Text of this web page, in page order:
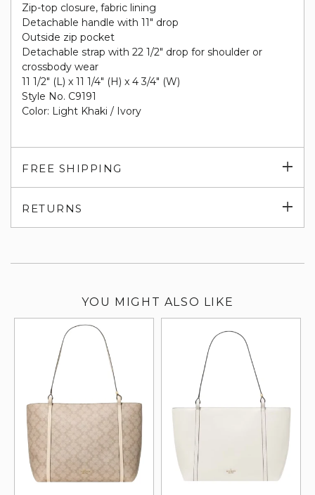
Zip-top closure, fabric lining
Detachable handle with 11" drop
Outside zip pocket
Detachable strap with 22 1/2" drop for shoulder or
crossbody wear
11 1/2" (L) x 11 1/4" (H) x 4 3/4" (W)
Style No. C9191
Color: Light Khaki / Ivory
FREE SHIPPING
RETURNS
YOU MIGHT ALSO LIKE